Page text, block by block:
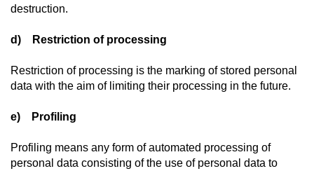
destruction.
d) Restriction of processing
Restriction of processing is the marking of stored personal
data with the aim of limiting their processing in the future.
e) Profiling
Profiling means any form of automated processing of
personal data consisting of the use of personal data to